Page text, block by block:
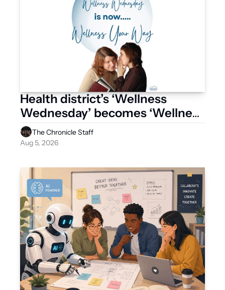
Health district’s ‘Wellness
Wednesday’ becomes ‘Wellness
Your Way’
The Chronicle Staff
Aug 5, 2026